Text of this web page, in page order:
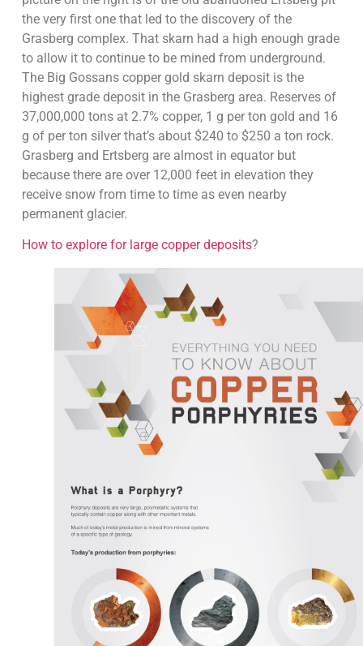
the very first one that led to the discovery of the
Grasberg complex. That skarn had a high enough grade
to allow it to continue to be mined from underground.
The Big Gossans copper gold skarn deposit is the
highest grade deposit in the Grasberg area. Reserves of
37,000,000 tons at 2.7% copper, 1 g per ton gold and 16
g of per ton silver that’s about $240 to $250 a ton rock.
Grasberg and Ertsberg are almost in equator but
because there are over 12,000 feet in elevation they
receive snow from time to time as even nearby
permanent glacier.
How to explore for large copper deposits?